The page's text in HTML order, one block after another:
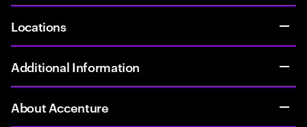
Locations
Additional Information
About Accenture